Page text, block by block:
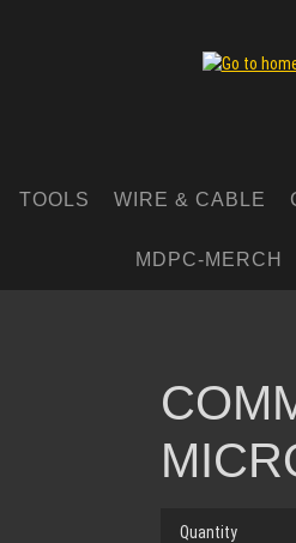
TOOLS WIRE & CABLE
MDPC-MERCH
Quantity